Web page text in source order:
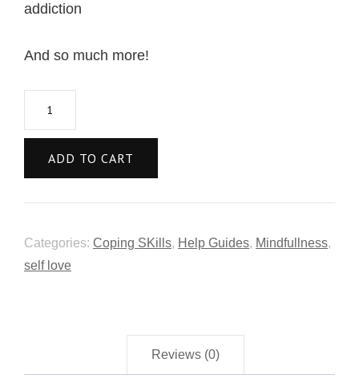
addiction
And so much more!
ADD TO CART
Categories: Coping SKills, Help Guides, Mindfullness,
self love
Reviews (0)